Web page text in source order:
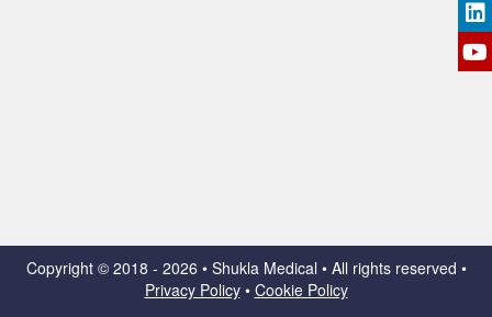
Copyright © 2018 - 2026 • Shukla Medical • All rights reserved •
Privacy Policy• Cookie Policy